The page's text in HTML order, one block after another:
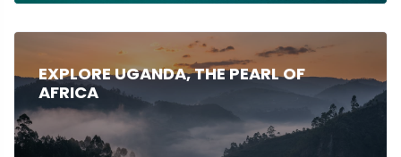
EXPLORE UGANDA, THE PEARL OF
AFRICA